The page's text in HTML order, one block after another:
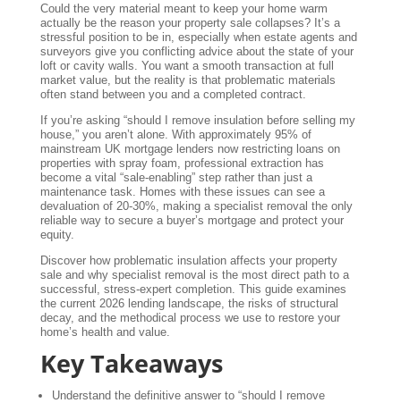
Could the very material meant to keep your home warm
actually be the reason your property sale collapses? It’s a
stressful position to be in, especially when estate agents and
surveyors give you conflicting advice about the state of your
loft or cavity walls. You want a smooth transaction at full
market value, but the reality is that problematic materials
often stand between you and a completed contract.
If you’re asking “should I remove insulation before selling my
house,” you aren’t alone. With approximately 95% of
mainstream UK mortgage lenders now restricting loans on
properties with spray foam, professional extraction has
become a vital “sale-enabling” step rather than just a
maintenance task. Homes with these issues can see a
devaluation of 20-30%, making a specialist removal the only
reliable way to secure a buyer’s mortgage and protect your
equity.
Discover how problematic insulation affects your property
sale and why specialist removal is the most direct path to a
successful, stress-expert completion. This guide examines
the current 2026 lending landscape, the risks of structural
decay, and the methodical process we use to restore your
home’s health and value.
Key Takeaways
Understand the definitive answer to “should I remove